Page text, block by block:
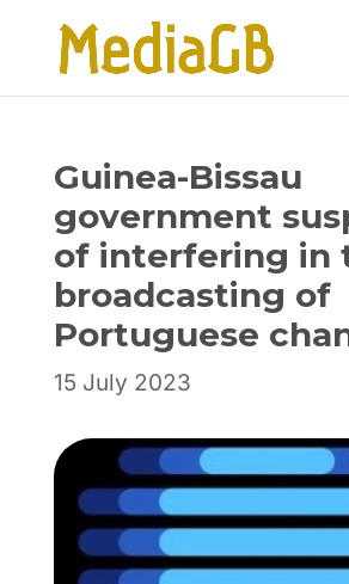
Content
navigation
Guinea-Bissau
government
of interfering in
broadcasting of
Portuguese
15 July 2023